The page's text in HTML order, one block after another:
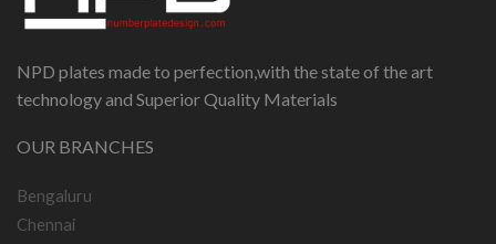
NPD plates made to perfection,with the state of the art
technology and Superior Quality Materials
OUR BRANCHES
Bengaluru
Chennai